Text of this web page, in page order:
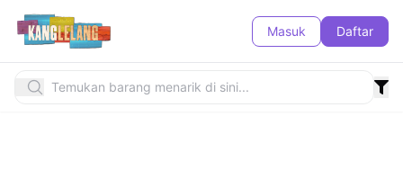
Masuk Daftar